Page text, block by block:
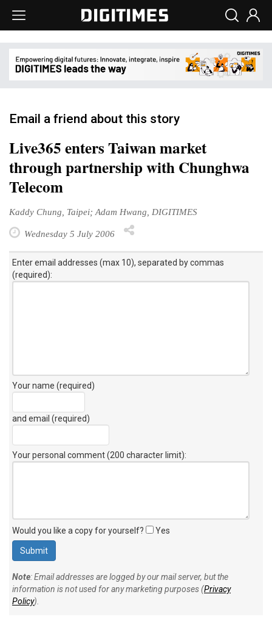
Email a friend about this story
Live365 enters Taiwan market
through partnership with Chunghwa
Telecom
Kaddy Chung, Taipei; Adam Hwang, DIGITIMES
Wednesday 5 July 2006
Enter email addresses (max 10), separated by commas
(required):
Your name (required)
and email (required)
Your personal comment (200 character limit):
Would you like a copy for yourself? Yes
Note: Email addresses are logged by our mail server, but the
information is not used for any marketing purposes (Privacy
Policy).